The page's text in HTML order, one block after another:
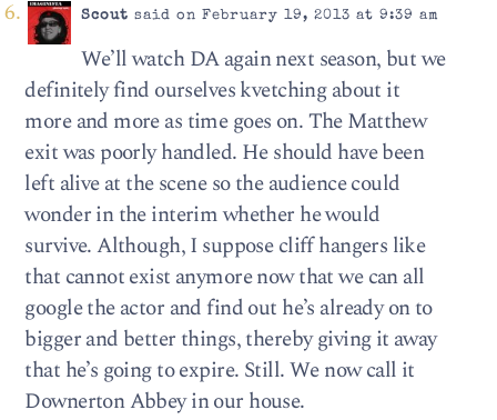
Scout said on February 19, 2013 at 9:39 am
We’ll watch DA again next season, but we
definitely find ourselves kvetching about it
more and more as time goes on. The Matthew
exit was poorly handled. He should have been
left alive at the scene so the audience could
wonder in the interim whether he would
survive. Although, I suppose cliff hangers like
that cannot exist anymore now that we can all
google the actor and find out he’s already on to
bigger and better things, thereby giving it away
that he’s going to expire. Still. We now call it
Downerton Abbey in our house.